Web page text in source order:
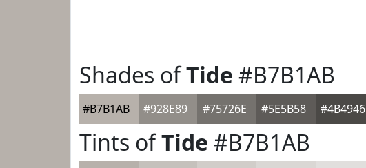
Shades ofTide #B7B1AB
#B7B1AB #928E89 #75726E #5E5B58 #4B4946
Tints ofTide #B7B1AB